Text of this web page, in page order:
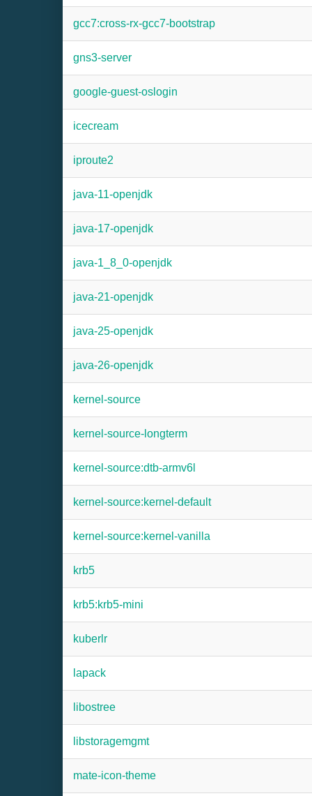
gcc7:cross-rx-gcc7-bootstrap
gns3-server
google-guest-oslogin
icecream
iproute2
java-11-openjdk
java-17-openjdk
java-1_8_0-openjdk
java-21-openjdk
java-25-openjdk
java-26-openjdk
kernel-source
kernel-source-longterm
kernel-source:dtb-armv6l
kernel-source:kernel-default
kernel-source:kernel-vanilla
krb5
krb5:krb5-mini
kuberlr
lapack
libostree
libstoragemgmt
mate-icon-theme